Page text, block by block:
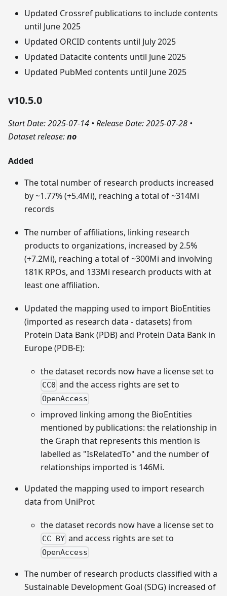
Updated Crossref publications to include contents
until June 2025
Updated ORCID contents until July 2025
Updated Datacite contents until June 2025
Updated PubMed contents until June 2025
v10.5.0
Start Date: 2025-07-14 • Release Date: 2025-07-28 •
Dataset release:no
Added
The total number of research products increased
by ~1.77% (+5.4Mi), reaching a total of ~314Mi
records
The number of affiliations, linking research
products to organizations, increased by 2.5%
(+7.2Mi), reaching a total of ~300Mi and involving
181K RPOs, and 133Mi research products with at
least one affiliation.
Updated the mapping used to import BioEntities
(imported as research data - datasets) from
Protein Data Bank (PDB) and Protein Data Bank in
Europe (PDB-E):
the dataset records now have a license set to
CC0 and the access rights are set to
OpenAccess
improved linking among the BioEntities
mentioned by publications: the relationship in
the Graph that represents this mention is
labelled as "IsRelatedTo" and the number of
relationships imported is 146Mi.
Updated the mapping used to import research
data from UniProt
the dataset records now have a license set to
CC BY and access rights are set to
OpenAccess
The number of research products classified with a
Sustainable Development Goal (SDG) increased of